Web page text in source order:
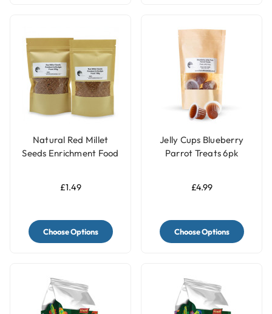
Natural Red Millet
Seeds Enrichment Food
£1.49
Choose Options
Jelly Cups Blueberry
Parrot Treats 6pk
£4.99
Choose Options